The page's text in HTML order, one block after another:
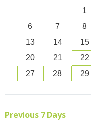
1
6
7 8
13
14 15
20
21 22
27
28 29
Previous 7 Days